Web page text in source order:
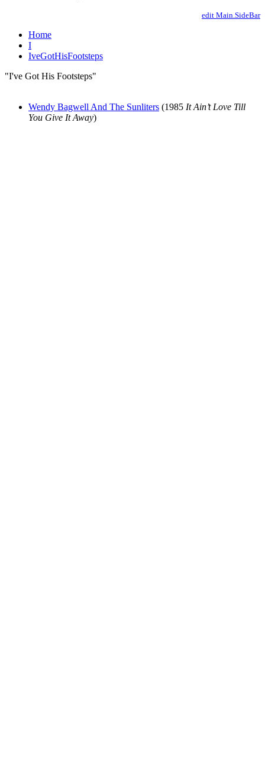
edit Main.SideBar
Home
I
IveGotHisFootsteps
"I've Got His Footsteps"
Wendy Bagwell And The Sunliters (1985 It Ain’t Love Till
You Give It Away)